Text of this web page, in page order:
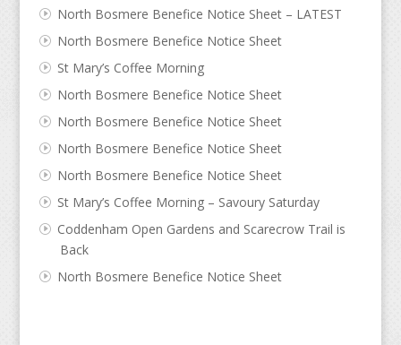
North Bosmere Benefice Notice Sheet – LATEST
North Bosmere Benefice Notice Sheet
St Mary’s Coffee Morning
North Bosmere Benefice Notice Sheet
North Bosmere Benefice Notice Sheet
North Bosmere Benefice Notice Sheet
North Bosmere Benefice Notice Sheet
St Mary’s Coffee Morning – Savoury Saturday
Coddenham Open Gardens and Scarecrow Trail is
Back
North Bosmere Benefice Notice Sheet